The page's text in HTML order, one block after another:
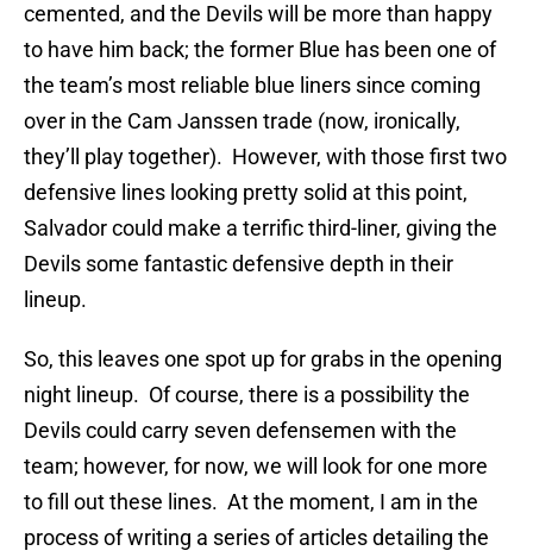
cemented, and the Devils will be more than happy
to have him back; the former Blue has been one of
the team’s most reliable blue liners since coming
over in the Cam Janssen trade (now, ironically,
they’ll play together). However, with those first two
defensive lines looking pretty solid at this point,
Salvador could make a terrific third-liner, giving the
Devils some fantastic defensive depth in their
lineup.
So, this leaves one spot up for grabs in the opening
night lineup. Of course, there is a possibility the
Devils could carry seven defensemen with the
team; however, for now, we will look for one more
to fill out these lines. At the moment, I am in the
process of writing a series of articles detailing the